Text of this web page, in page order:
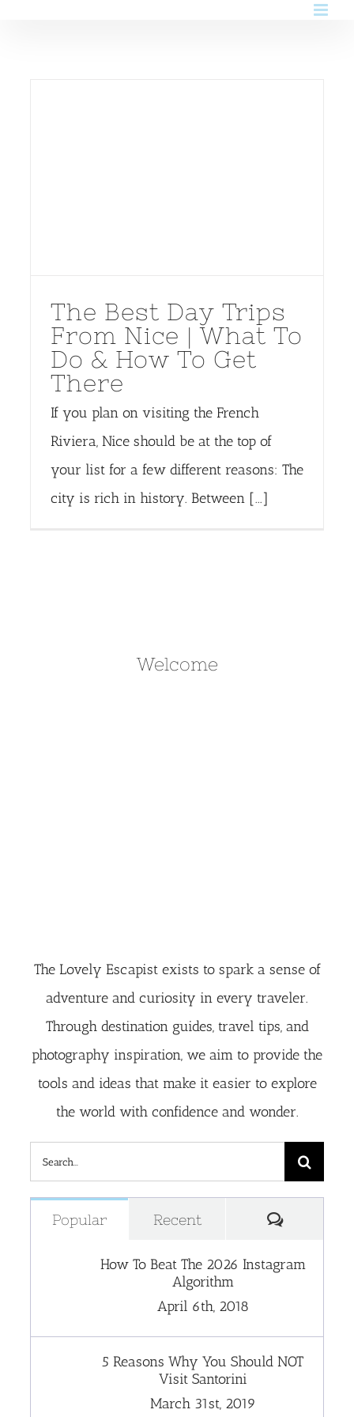
The Best Day Trips
From Nice | What To
Do & How To Get
There
If you plan on visiting the French
Riviera, Nice should be at the top of
your list for a few different reasons: The
city is rich in history. Between [...]
Welcome
The Lovely Escapist exists to spark a sense of
adventure and curiosity in every traveler.
Through destination guides, travel tips, and
photography inspiration, we aim to provide the
tools and ideas that make it easier to explore
the world with confidence and wonder.
Search
for:
Popular Recent
How To Beat The 2026 Instagram
Algorithm
April 6th, 2018
5 Reasons Why You Should NOT
Visit Santorini
March 31st, 2019